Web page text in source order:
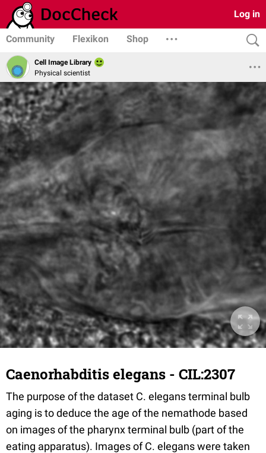
Log in
Community Flexikon Shop
Cell Image Library
Physical scientist
Caenorhabditis elegans - CIL:2307
The purpose of the dataset C. elegans terminal bulb
aging is to deduce the age of the nemathode based
on images of the pharynx terminal bulb (part of the
eating apparatus). Images of C. elegans were taken